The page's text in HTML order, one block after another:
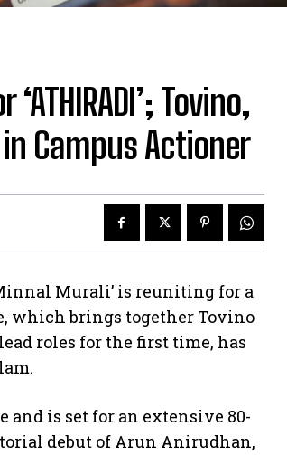
Tovino,
Campus Actioner
Murali’ is reuniting for a
which brings together Tovino
roles for the first time, has
is set for an extensive 80-
debut of Arun Anirudhan,